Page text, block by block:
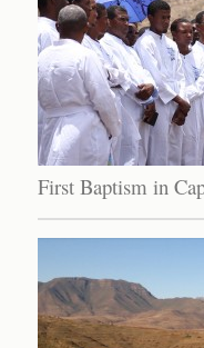
First Baptism in